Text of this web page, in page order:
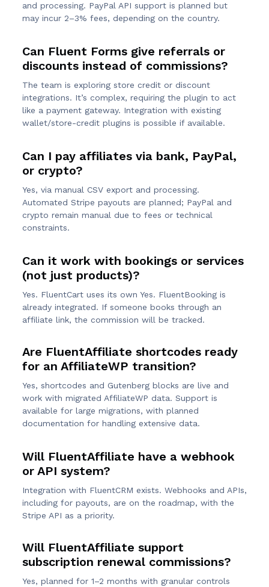
and processing. PayPal API support is planned but
may incur 2–3% fees, depending on the country.
Can Fluent Forms give referrals or
discounts instead of commissions?
The team is exploring store credit or discount
integrations. It’s complex, requiring the plugin to act
like a payment gateway. Integration with existing
wallet/store-credit plugins is possible if available.
Can I pay affiliates via bank, PayPal,
or crypto?
Yes, via manual CSV export and processing.
Automated Stripe payouts are planned; PayPal and
crypto remain manual due to fees or technical
constraints.
Can it work with bookings or services
(not just products)?
Yes. FluentCart uses its own Yes. FluentBooking is
already integrated. If someone books through an
affiliate link, the commission will be tracked.
Are FluentAffiliate shortcodes ready
for an AffiliateWP transition?
Yes, shortcodes and Gutenberg blocks are live and
work with migrated AffiliateWP data. Support is
available for large migrations, with planned
documentation for handling extensive data.
Will FluentAffiliate have a webhook
or API system?
Integration with FluentCRM exists. Webhooks and APIs,
including for payouts, are on the roadmap, with the
Stripe API as a priority.
Will FluentAffiliate support
subscription renewal commissions?
Yes, planned for 1–2 months with granular controls